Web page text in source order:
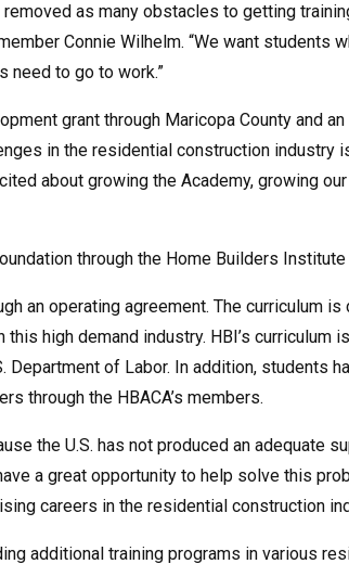
as many obstacles to getting
Connie Wilhelm. “We want students
need to go to work.”
grant through Maricopa County and
in the residential construction
about growing the Academy, growing
through the Home Builders Institute
an operating agreement. The curriculum
high demand industry. HBI’s
of Labor. In addition, students
through the HBACA’s members.
the U.S. has not produced an adequate
a great opportunity to help solve this
careers in the residential construction
additional training programs in various